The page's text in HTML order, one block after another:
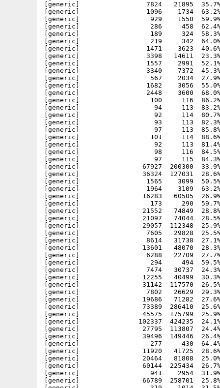
[generic]                 7824   21895  35.7%
[generic]                 1096    1734  63.2%
[generic]                  929    1550  59.9%
[generic]                  286     458  62.4% -
[generic]                  189     324  58.3% -
[generic]                  219     342  64.0% -
[generic]                 1471    3623  40.6% -
[generic]                 3398   14611
[generic]                 1557    2991
[generic]                 3340    7372  45.3%
[generic]                  567    2034  27.9% -
[generic]                 1682    3056  55.0%
[generic]                 2448    3600  68.0%
[generic]                  100     116  86.2% -
[generic]                   94     113  83.2% -
[generic]                   92     114  80.7% -
[generic]                   93     113  82.3% -
[generic]                   97     113  85.8% -
[generic]                  101     114  88.6% -
[generic]                   92     113  81.4% -
[generic]                   98     116  84.5% -
[generic]                   97     115  84.3% -
[generic]                67927  200300
[generic]                36324  127031
[generic]                 1565    3099  50.5%
[generic]                 1964    3109  63.2%
[generic]                16283   60505
[generic]                  173     290  59.7% -
[generic]                21552   74849
[generic]                21097   74044
[generic]                29057  112348
[generic]                 7605   29828  25.5%
[generic]                 8614   31738  27.1%
[generic]                13601   48070
[generic]                 6288   22709  27.7%
[generic]                  294     494  59.5% -
[generic]                 7474   30737
[generic]                12255   40499
[generic]                31142  117570
[generic]                 7802   26629
[generic]                19686   71282
[generic]                73389  286410
[generic]                45575  175799
[generic]               102337  424235
[generic]                27795  113807
[generic]                39496  149446
[generic]                  277     430  64.4%
[generic]                11920   41725
[generic]                20464   81808
[generic]                60144  225434
[generic]                  941    2954  31.9%
[generic]                66789  258701